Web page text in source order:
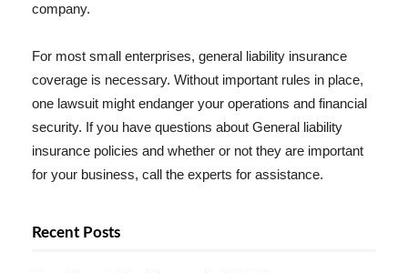
company.
For most small enterprises, general liability insurance
coverage is necessary. Without important rules in place,
one lawsuit might endanger your operations and financial
security. If you have questions about General liability
insurance policies and whether or not they are important
for your business, call the experts for assistance.
Recent Posts